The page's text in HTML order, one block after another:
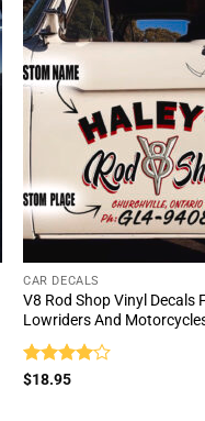
CAR DECALS
V8 Rod Shop Vinyl Decals
Lowriders And
Rated
$18.95